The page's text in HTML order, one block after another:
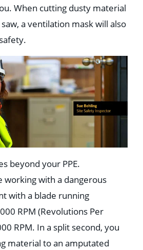
When cutting dusty material
a ventilation mask will also
beyond your PPE.
with a dangerous
with a blade running
RPM (Revolutions Per
RPM. In a split second, you
material to an amputated